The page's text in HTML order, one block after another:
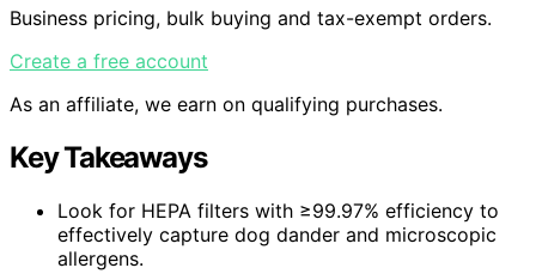
Business pricing, bulk buying and tax-exempt orders.
Create a free account
As an affiliate, we earn on qualifying purchases.
Key Takeaways
Look for HEPA filters with ≥99.97% efficiency to
effectively capture dog dander and microscopic
allergens.